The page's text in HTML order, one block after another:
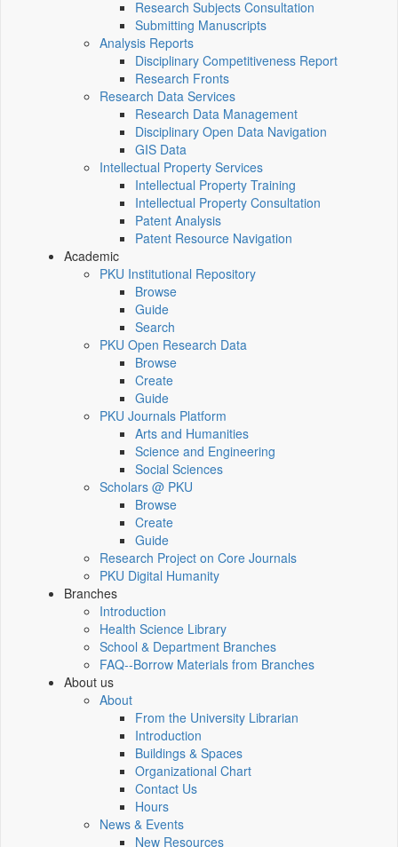
Research Subjects Consultation
Submitting Manuscripts
Analysis Reports
Disciplinary Competitiveness Report
Research Fronts
Research Data Services
Research Data Management
Disciplinary Open Data Navigation
GIS Data
Intellectual Property Services
Intellectual Property Training
Intellectual Property Consultation
Patent Analysis
Patent Resource Navigation
Academic
PKU Institutional Repository
Browse
Guide
Search
PKU Open Research Data
Browse
Create
Guide
PKU Journals Platform
Arts and Humanities
Science and Engineering
Social Sciences
Scholars @ PKU
Browse
Create
Guide
Research Project on Core Journals
PKU Digital Humanity
Branches
Introduction
Health Science Library
School & Department Branches
FAQ--Borrow Materials from Branches
About us
About
From the University Librarian
Introduction
Buildings & Spaces
Organizational Chart
Contact Us
Hours
News & Events
New Resources